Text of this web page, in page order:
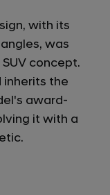
with its
was
concept.
inherits the
award-
it with a